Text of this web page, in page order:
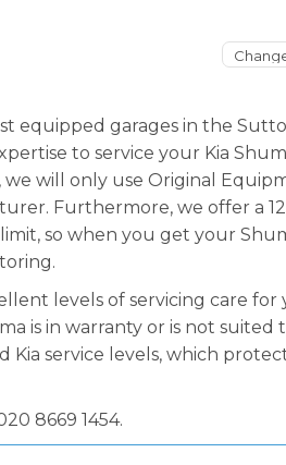
equipped garages in the
to service your Kia
will only use Original
Furthermore, we offer a
so when you get your
levels of servicing care for
is in warranty or is not suited
Kia service levels, which
8669 1454.